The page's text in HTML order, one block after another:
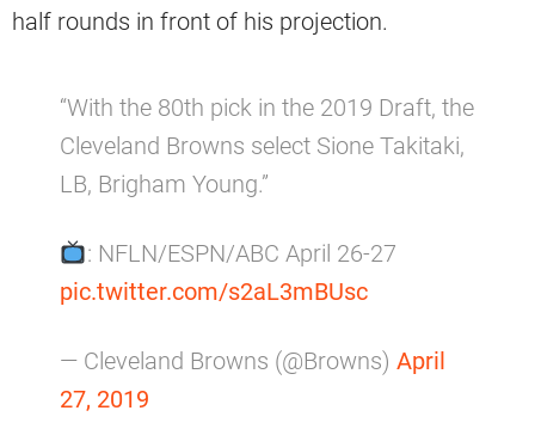
half rounds in front of his projection.
“With the 80th pick in the 2019 Draft, the
Cleveland Browns select Sione Takitaki,
LB, Brigham Young.”
: NFLN/ESPN/ABC April 26-27
pic.twitter.com/s2aL3mBUsc
— Cleveland Browns (@Browns) April
27, 2019